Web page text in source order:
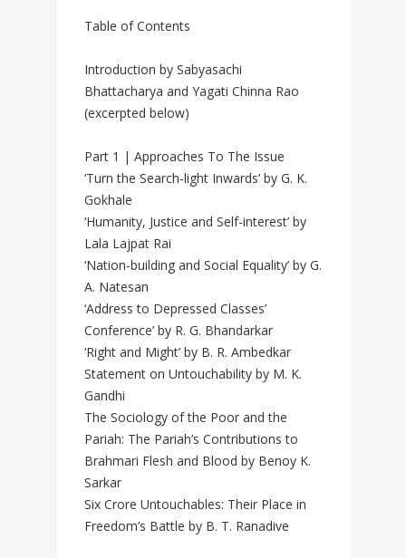
Table of Contents
Introduction by Sabyasachi
Bhattacharya and Yagati Chinna Rao
(excerpted below)
Part 1 | Approaches To The Issue
‘Turn the Search-light Inwards’ by G. K.
Gokhale
‘Humanity, Justice and Self-interest’ by
Lala Lajpat Rai
‘Nation-building and Social Equality’ by G.
A. Natesan
‘Address to Depressed Classes’
Conference’ by R. G. Bhandarkar
‘Right and Might’ by B. R. Ambedkar
Statement on Untouchability by M. K.
Gandhi
The Sociology of the Poor and the
Pariah: The Pariah’s Contributions to
Brahmari Flesh and Blood by Benoy K.
Sarkar
Six Crore Untouchables: Their Place in
Freedom’s Battle by B. T. Ranadive